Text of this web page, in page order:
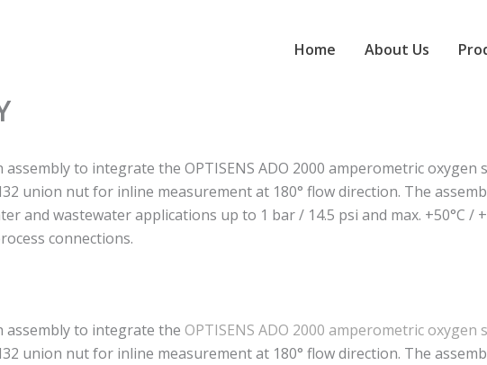
Home About Us
assembly to integrate the OPTISENS ADO 2000 amperometric
union nut for inline measurement at 180° flow direction. The
and wastewater applications up to 1 bar / 14.5 psi and max. +50°C /
connections.
assembly to integrate the OPTISENS ADO 2000 amperometric oxygen
union nut for inline measurement at 180° flow direction. The